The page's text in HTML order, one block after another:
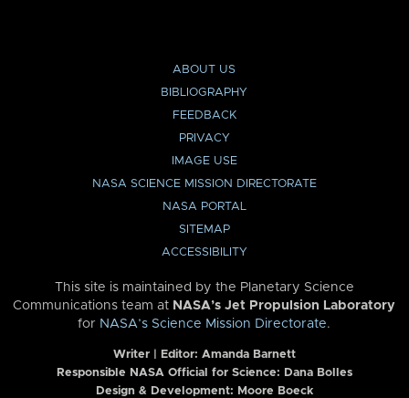
ABOUT US
BIBLIOGRAPHY
FEEDBACK
PRIVACY
IMAGE USE
NASA SCIENCE MISSION DIRECTORATE
NASA PORTAL
SITEMAP
ACCESSIBILITY
This site is maintained by the Planetary Science
Communications team at NASA’s Jet Propulsion Laboratory
for NASA’s Science Mission Directorate.
Writer | Editor: Amanda Barnett
Responsible NASA Official for Science: Dana Bolles
Design & Development: Moore Boeck